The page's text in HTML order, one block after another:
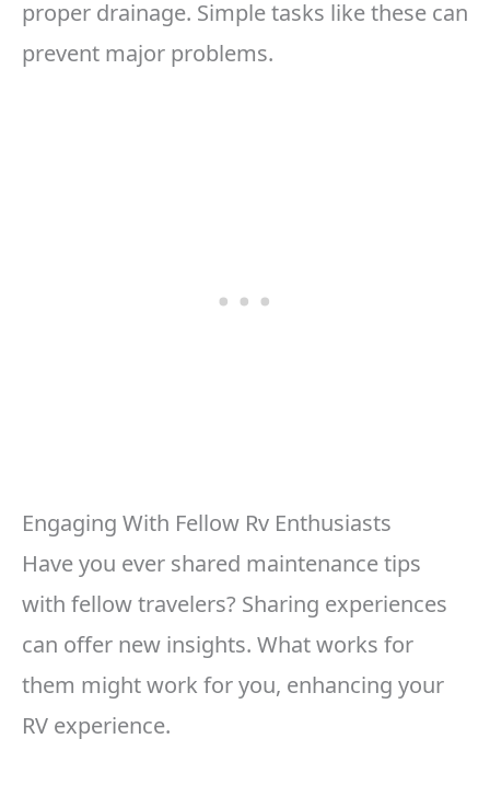
proper drainage. Simple tasks like these can
prevent major problems.
Engaging With Fellow Rv Enthusiasts
Have you ever shared maintenance tips
with fellow travelers? Sharing experiences
can offer new insights. What works for
them might work for you, enhancing your
RV experience.